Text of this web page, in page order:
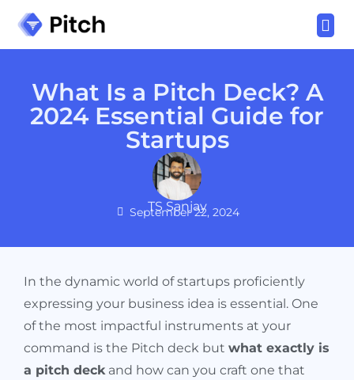
What Is a Pitch Deck? A
2024 Essential Guide for
Startups
TS Sanjay
September 22, 2024
In the dynamic world of startups proficiently
expressing your business idea is essential. One
of the most impactful instruments at your
command is the Pitch deck but what exactly is
a pitch deckand how can you craft one that